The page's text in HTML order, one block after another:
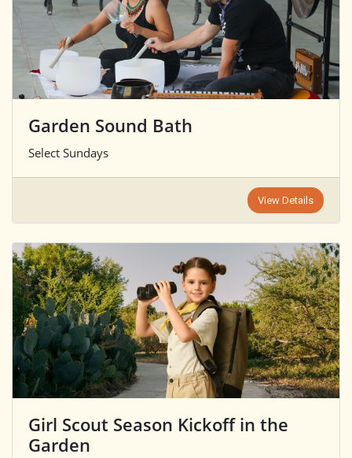
Garden Sound Bath
Select Sundays
View Details
Girl Scout Season Kickoff in the
Garden